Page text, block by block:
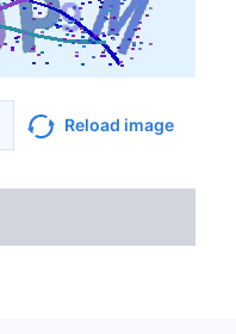
Reload image